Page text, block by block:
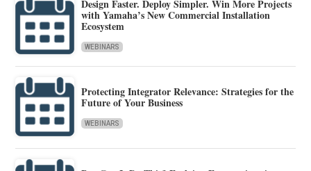
Design Faster. Deploy Simpler. Win More Projects
with Yamaha’s New Commercial Installation
Ecosystem
WEBINARS
Protecting Integrator Relevance: Strategies for the
Future of Your Business
WEBINARS